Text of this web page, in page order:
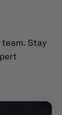
team. Stay